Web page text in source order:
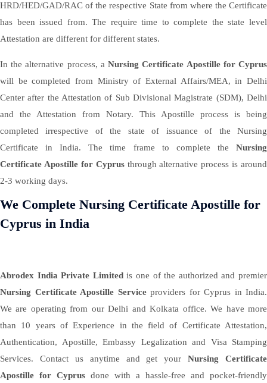
HRD/HED/GAD/RAC of the respective State from where the Certificate
has been issued from. The require time to complete the state level
Attestation are different for different states.
In the alternative process, aNursing Certificate Apostille for Cyprus
will be completed from Ministry of External Affairs/MEA, in Delhi
Center after the Attestation of Sub Divisional Magistrate (SDM), Delhi
and the Attestation from Notary. This Apostille process is being
completed irrespective of the state of issuance of the Nursing
Certificate in India. The time frame to complete the Nursing
Certificate Apostille for Cyprusthrough alternative process is around
2-3 working days.
We Complete Nursing Certificate Apostille for
Cyprus in India
Abrodex India Private Limitedis one of the authorized and premier
Nursing Certificate Apostille Serviceproviders for Cyprus in India.
We are operating from our Delhi and Kolkata office. We have more
than 10 years of Experience in the field of Certificate Attestation,
Authentication, Apostille, Embassy Legalization and Visa Stamping
Services. Contact us anytime and get yourNursing Certificate
Apostille for Cyprus done with a hassle-free and pocket-friendly